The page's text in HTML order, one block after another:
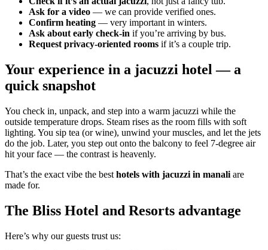
Ask for a video — we can provide verified ones.
Confirm heating — very important in winters.
Ask about early check-in if you’re arriving by bus.
Request privacy-oriented rooms if it’s a couple trip.
Your experience in a jacuzzi hotel — a
quick snapshot
You check in, unpack, and step into a warm jacuzzi while the
outside temperature drops. Steam rises as the room fills with soft
lighting. You sip tea (or wine), unwind your muscles, and let the jets
do the job. Later, you step out onto the balcony to feel 7-degree air
hit your face — the contrast is heavenly.
That’s the exact vibe the best hotels with jacuzzi in manali are
made for.
The Bliss Hotel and Resorts advantage
Here’s why our guests trust us: